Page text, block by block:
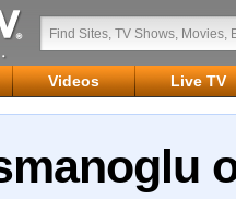
Videos Live TV